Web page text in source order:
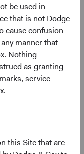
be used in
that is not Dodge
cause confusion
manner that
Nothing
as granting
service
this Site that are
categories.
from 1.3 to 38.